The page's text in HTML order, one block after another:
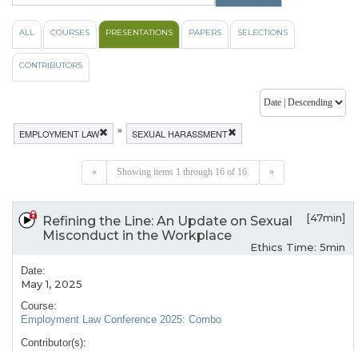
ALL COURSES PRESENTATIONS PAPERS SELECTIONS
CONTRIBUTORS
EMPLOYMENT LAW » SEXUAL HARASSMENT
« Showing items 1 through 16 of 16. »
Refining the Line: An Update on Sexual
Misconduct in the Workplace
[47min]
Ethics Time: 5min
Date:
May 1, 2025
Course:
Employment Law Conference 2025: Combo
Contributor(s):